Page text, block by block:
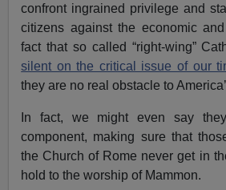
confront ingrained privilege and
citizens against the economic
fact that so called “right-wing”
silent on the critical issue of our
they are no real obstacle to
In fact, we might even say
component, making sure that
the Church of Rome never get in
hold to the worship of Mammon.